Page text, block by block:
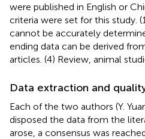
were published in English or
criteria were set for this study.
cannot be accurately
ending data can be derived
articles. (4) Review, animal
Data extraction and
Each of the two authors (Y.
disposed the data from the
arose, a consensus was